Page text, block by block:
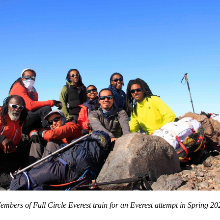
of Full Circle Everest train for an Everest attempt in Spring